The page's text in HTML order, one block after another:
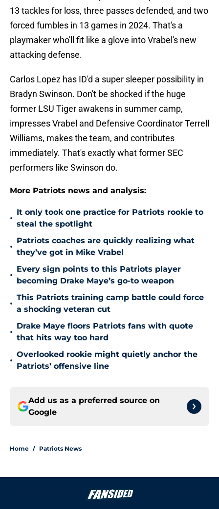
13 tackles for loss, three passes defended, and two
forced fumbles in 13 games in 2024. That's a
playmaker who'll fit like a glove into Vrabel's new
attacking defense.
Carlos Lopez has ID'd a super sleeper possibility in
Bradyn Swinson. Don't be shocked if the huge
former LSU Tiger awakens in summer camp,
impresses Vrabel and Defensive Coordinator Terrell
Williams, makes the team, and contributes
immediately. That's exactly what former SEC
performers like Swinson do.
More Patriots news and analysis:
•
It only took one practice for Patriots rookie to
steal the spotlight
•
Patriots coaches are quickly realizing what
they’ve got in Mike Vrabel
•
Every sign points to this Patriots player
becoming Drake Maye’s go-to weapon
•
This Patriots training camp battle could force
a shocking veteran cut
•
Drake Maye floors Patriots fans with quote
that hits way too hard
•
Overlooked rookie might quietly anchor the
Patriots’ offensive line
Add us as a preferred source on
Google
Home / Patriots News